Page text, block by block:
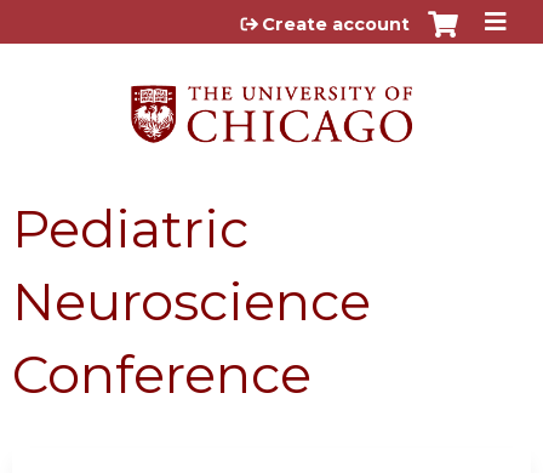
Jump to content
Create account
Pediatric
Neuroscience
Conference